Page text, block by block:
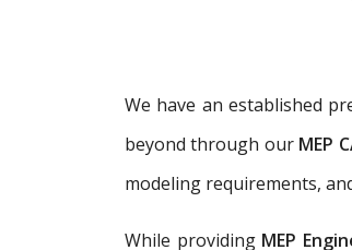
We have an established
beyond through our MEP
modeling requirements,
While providing MEP